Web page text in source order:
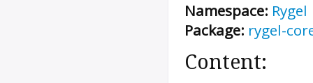
Namespace: Rygel
Package: rygel-
Content: